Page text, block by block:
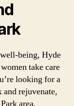
being, Hyde
take care
looking for a
rejuvenate,